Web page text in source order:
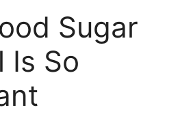
Sugar
Is So